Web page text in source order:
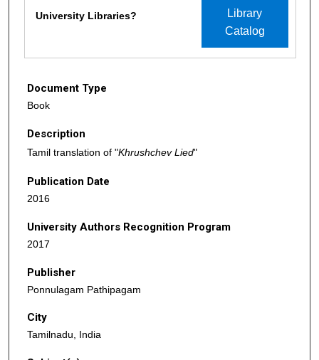
Library
Catalog
University Libraries?
Document Type
Book
Description
Tamil translation of "Khrushchev Lied"
Publication Date
2016
University Authors Recognition Program
2017
Publisher
Ponnulagam Pathipagam
City
Tamilnadu, India